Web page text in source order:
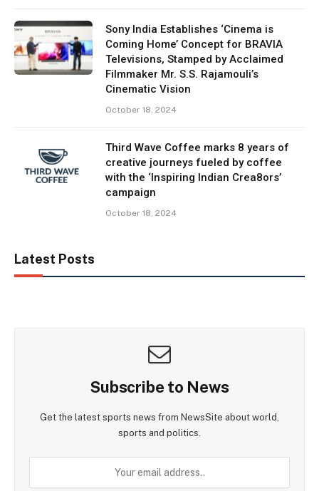
Sony India Establishes ‘Cinema is
Coming Home’ Concept for BRAVIA
Televisions, Stamped by Acclaimed
Filmmaker Mr. S.S. Rajamouli’s
Cinematic Vision
October 18, 2024
Third Wave Coffee marks 8 years of
creative journeys fueled by coffee
with the ‘Inspiring Indian Crea8ors’
campaign
October 18, 2024
Latest Posts
Subscribe to News
Get the latest sports news from NewsSite about world,
sports and politics.